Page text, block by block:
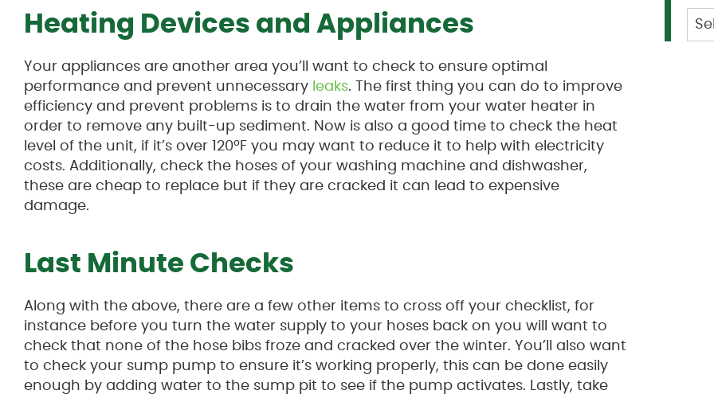
Heating Devices and Appliances
Your appliances are another area you’ll want to check to ensure optimal
performance and prevent unnecessary leaks. The first thing you can do to improve
efficiency and prevent problems is to drain the water from your water heater in
order to remove any built-up sediment. Now is also a good time to check the heat
level of the unit, if it’s over 120ºF you may want to reduce it to help with electricity
costs. Additionally, check the hoses of your washing machine and dishwasher,
these are cheap to replace but if they are cracked it can lead to expensive
damage.
Last Minute Checks
Along with the above, there are a few other items to cross off your checklist, for
instance before you turn the water supply to your hoses back on you will want to
check that none of the hose bibs froze and cracked over the winter. You’ll also want
to check your sump pump to ensure it’s working properly, this can be done easily
enough by adding water to the sump pit to see if the pump activates. Lastly, take